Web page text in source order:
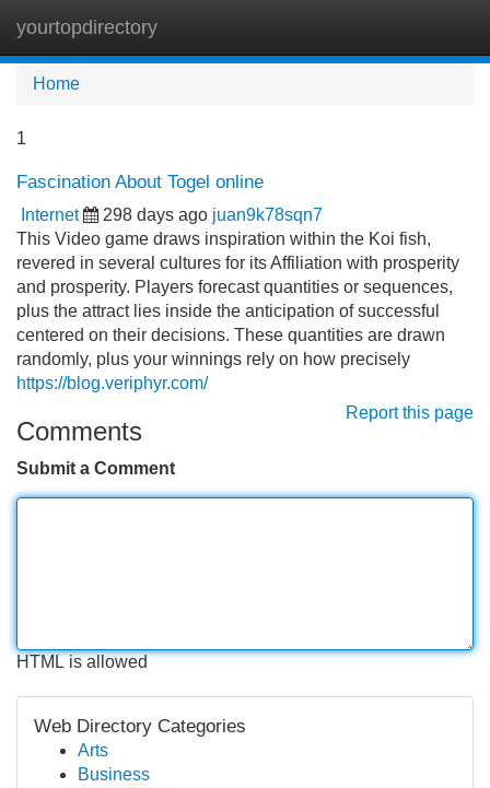
yourtopdirectory
Home
1
Fascination About Togel online
Internet 298 days ago juan9k78sqn7
This Video game draws inspiration within the Koi fish,
revered in several cultures for its Affiliation with prosperity
and prosperity. Players forecast quantities or sequences,
plus the attract lies inside the anticipation of successful
centered on their decisions. These quantities are drawn
randomly, plus your winnings rely on how precisely
https://blog.veriphyr.com/
Report this page
Comments
Submit a Comment
HTML is allowed
Web Directory Categories
Arts
Business